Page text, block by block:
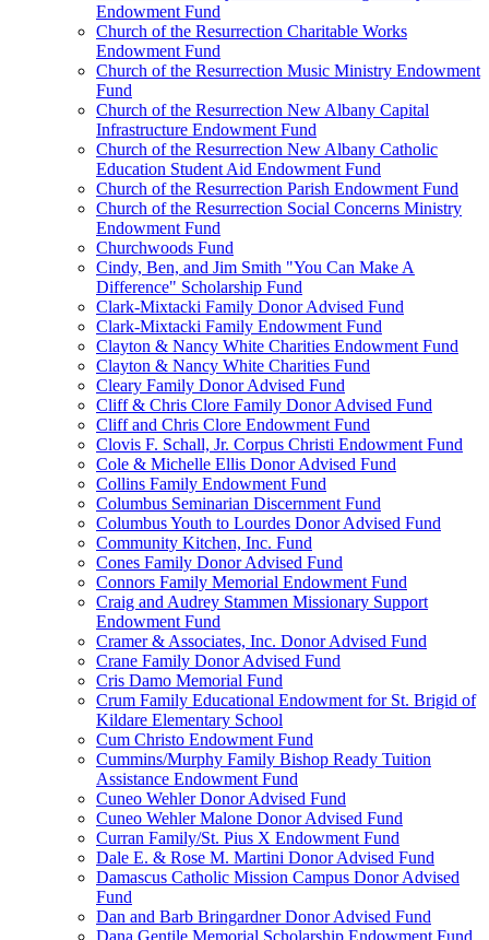
Endowment Fund
Church of the Resurrection Charitable Works
Endowment Fund
Church of the Resurrection Music Ministry Endowment
Fund
Church of the Resurrection New Albany Capital
Infrastructure Endowment Fund
Church of the Resurrection New Albany Catholic
Education Student Aid Endowment Fund
Church of the Resurrection Parish Endowment Fund
Church of the Resurrection Social Concerns Ministry
Endowment Fund
Churchwoods Fund
Cindy, Ben, and Jim Smith "You Can Make A
Difference" Scholarship Fund
Clark-Mixtacki Family Donor Advised Fund
Clark-Mixtacki Family Endowment Fund
Clayton & Nancy White Charities Endowment Fund
Clayton & Nancy White Charities Fund
Cleary Family Donor Advised Fund
Cliff & Chris Clore Family Donor Advised Fund
Cliff and Chris Clore Endowment Fund
Clovis F. Schall, Jr. Corpus Christi Endowment Fund
Cole & Michelle Ellis Donor Advised Fund
Collins Family Endowment Fund
Columbus Seminarian Discernment Fund
Columbus Youth to Lourdes Donor Advised Fund
Community Kitchen, Inc. Fund
Cones Family Donor Advised Fund
Connors Family Memorial Endowment Fund
Craig and Audrey Stammen Missionary Support
Endowment Fund
Cramer & Associates, Inc. Donor Advised Fund
Crane Family Donor Advised Fund
Cris Damo Memorial Fund
Crum Family Educational Endowment for St. Brigid of
Kildare Elementary School
Cum Christo Endowment Fund
Cummins/Murphy Family Bishop Ready Tuition
Assistance Endowment Fund
Cuneo Wehler Donor Advised Fund
Cuneo Wehler Malone Donor Advised Fund
Curran Family/St. Pius X Endowment Fund
Dale E. & Rose M. Martini Donor Advised Fund
Damascus Catholic Mission Campus Donor Advised
Fund
Dan and Barb Bringardner Donor Advised Fund
Dana Gentile Memorial Scholarship Endowment Fund